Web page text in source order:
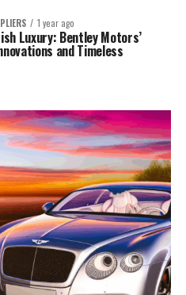
1 year ago
Luxury: Bentley Motors’
and Timeless